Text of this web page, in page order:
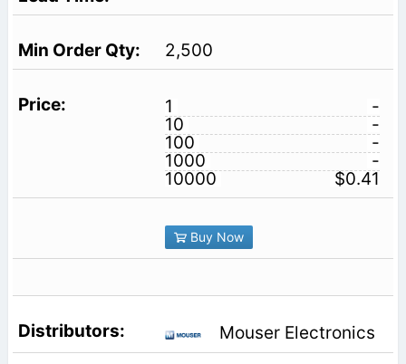
2,500
1
-
10
-
100
-
1000
-
10000
$0.41
Buy Now
Mouser Electronics